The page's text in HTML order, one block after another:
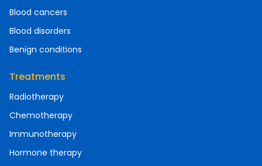
Blood cancers
Blood disorders
Benign conditions
Treatments
Radiotherapy
Chemotherapy
Immunotherapy
Hormone therapy